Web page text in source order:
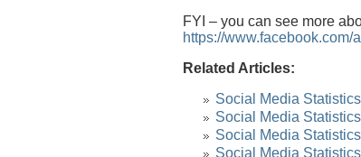
FYI – you can see more
https://www.facebook.com/
Related Articles:
Social Media
Social Media
Social Media
Social Media